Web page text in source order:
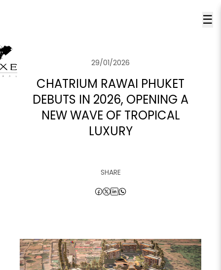
☰
29/01/2026
CHATRIUM RAWAI PHUKET
DEBUTS IN 2026, OPENING A
NEW WAVE OF TROPICAL
LUXURY
SHARE